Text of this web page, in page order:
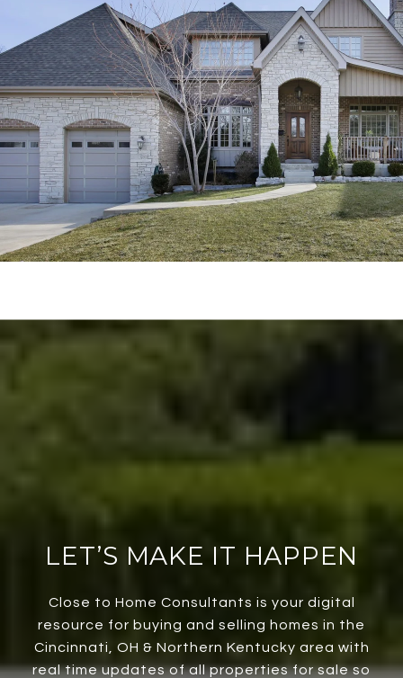
LET’S MAKE IT HAPPEN
Close to Home Consultants is your digital
resource for buying and selling homes in the
Cincinnati, OH & Northern Kentucky area with
real time updates of all properties for sale so